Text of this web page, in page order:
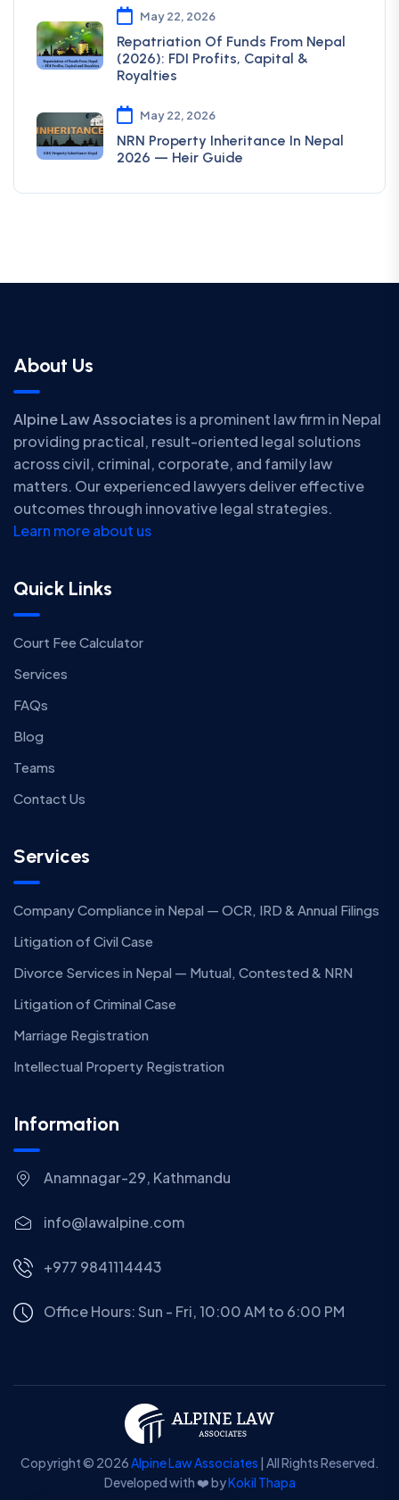
May 22, 2026
Repatriation Of Funds From Nepal
(2026): FDI Profits, Capital &
Royalties
May 22, 2026
NRN Property Inheritance In Nepal
2026 — Heir Guide
About Us
Alpine Law Associates is a prominent law firm in Nepal
providing practical, result-oriented legal solutions
across civil, criminal, corporate, and family law
matters. Our experienced lawyers deliver effective
outcomes through innovative legal strategies.
Learn more about us
Quick Links
Court Fee Calculator
Services
FAQs
Blog
Teams
Contact Us
Services
Company Compliance in Nepal — OCR, IRD & Annual Filings
Litigation of Civil Case
Divorce Services in Nepal — Mutual, Contested & NRN
Litigation of Criminal Case
Marriage Registration
Intellectual Property Registration
Information
Anamnagar-29, Kathmandu
info@lawalpine.com
+977 9841114443
Office Hours: Sun - Fri, 10:00 AM to 6:00 PM
Copyright © 2026Alpine Law Associates | All Rights Reserved.
Developed with ❤️ byKokil Thapa